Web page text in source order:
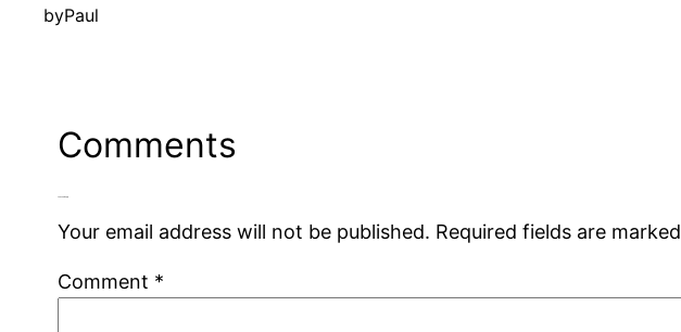
byPaul
Comments
Your email address will not be published. Required fields are marked
Comment *